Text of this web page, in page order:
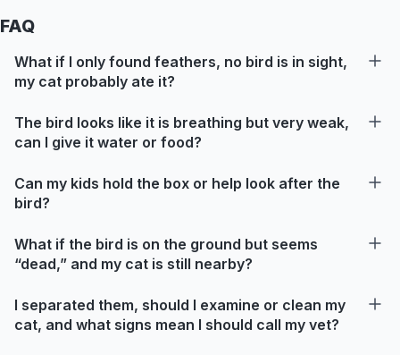
FAQ
What if I only found feathers, no bird is in sight,
my cat probably ate it?
The bird looks like it is breathing but very weak,
can I give it water or food?
Can my kids hold the box or help look after the
bird?
What if the bird is on the ground but seems
“dead,” and my cat is still nearby?
I separated them, should I examine or clean my
cat, and what signs mean I should call my vet?